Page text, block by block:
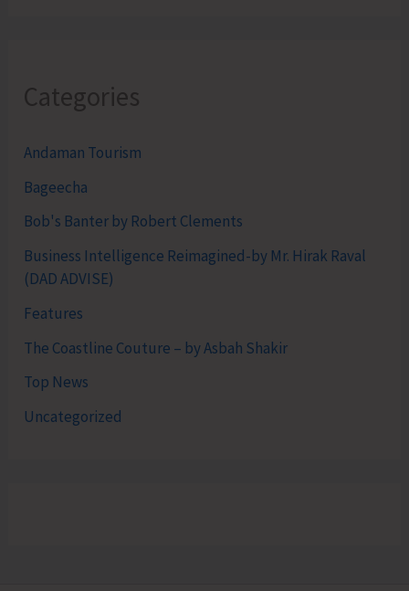
Categories
Andaman Tourism
Bageecha
Bob's Banter by Robert Clements
Business Intelligence Reimagined-by Mr. Hirak Raval
(DAD ADVISE)
Features
The Coastline Couture – by Asbah Shakir
Top News
Uncategorized